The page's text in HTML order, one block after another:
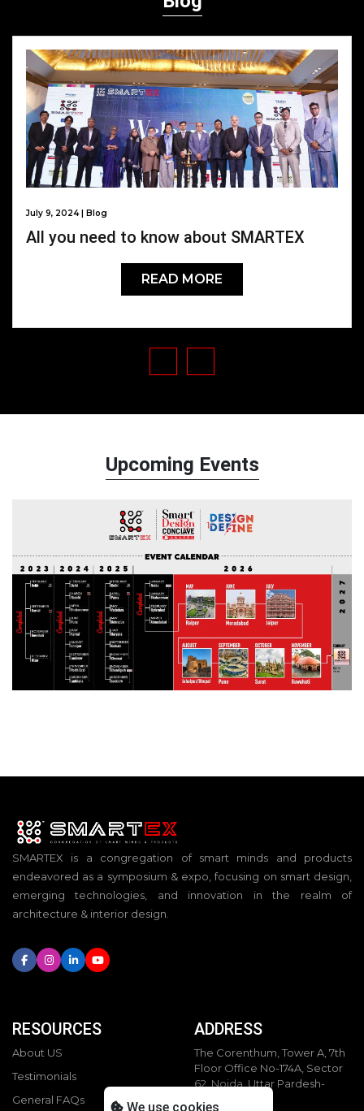
July 9, 2024 | Blog
All you need to know about SMARTEX
READ MORE
Upcoming Events
SMARTEX is a congregation of smart minds and products
endeavored as a symposium & expo, focusing on smart design,
emerging technologies, and innovation in the realm of
architecture & interior design.
RESOURCES
About US
Testimonials
General FAQs
ADDRESS
The Corenthum, Tower A, 7th
Floor Office No-174A, Sector
62, Noida, Uttar Pardesh-
We use cookies